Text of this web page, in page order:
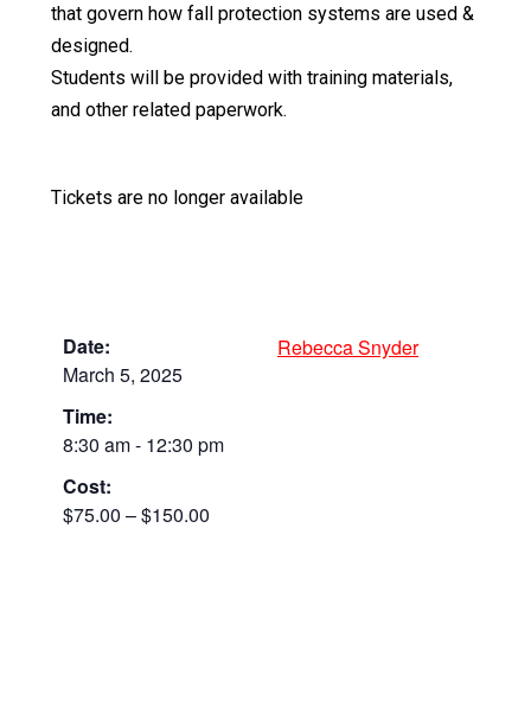
that govern how fall protection systems are used &
designed.
Students will be provided with training materials,
and other related paperwork.
Tickets are no longer available
Date:
March 5, 2025
Time:
8:30 am - 12:30 pm
Cost:
$75.00 – $150.00
Rebecca Snyder